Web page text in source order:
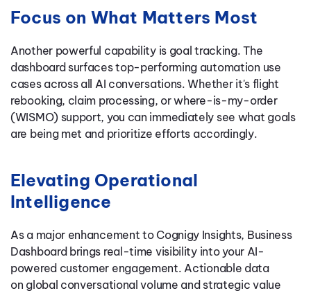
Focus on What Matters Most
Another powerful capability is goal tracking. The
dashboard surfaces top-performing automation use
cases across all AI conversations. Whether it's flight
rebooking, claim processing, or where-is-my-order
(WISMO) support, you can immediately see what goals
are being met and prioritize efforts accordingly.
Elevating Operational
Intelligence
As a major enhancement to Cognigy Insights, Business
Dashboard brings real-time visibility into your AI-
powered customer engagement. Actionable data
on global conversational volume and strategic value